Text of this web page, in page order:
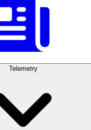
Telemetry